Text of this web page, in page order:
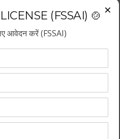
×
(FSSAI) 🍲
आवेदन करें (FSSAI)